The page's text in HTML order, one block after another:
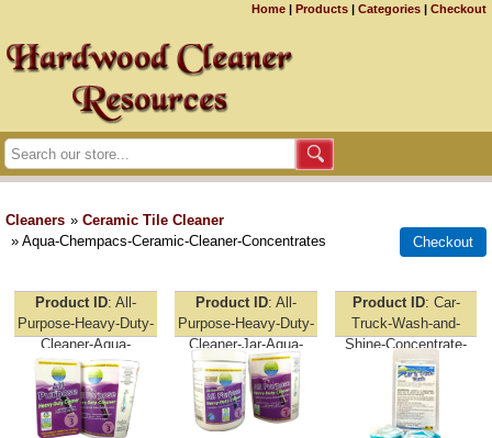
Home | Products | Categories | Checkout
Cleaners » Ceramic Tile Cleaner
» Aqua-Chempacs-Ceramic-Cleaner-Concentrates
Product ID All-
Purpose-Heavy-Duty-
Cleaner-Aqua-
Chempacs
Product ID All-
Purpose-Heavy-Duty-
Cleaner-Jar-Aqua-
Chempacs
Product ID Car-
Truck-Wash-and-
Shine-Concentrate-
Aqua-Chempacs